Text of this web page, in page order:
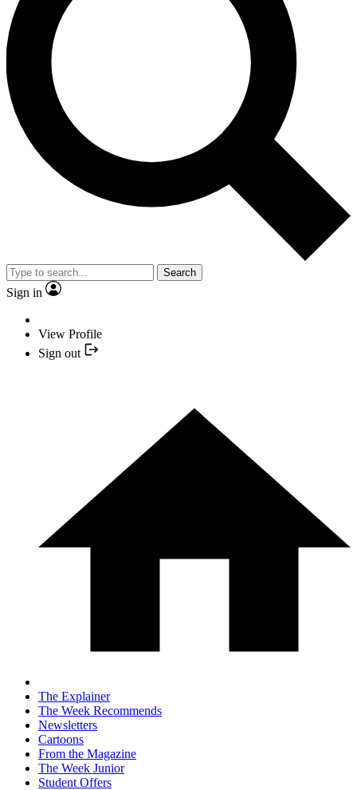
Search
Sign in
View Profile
Sign out
The Explainer
The Week Recommends
Newsletters
Cartoons
From the Magazine
The Week Junior
Student Offers